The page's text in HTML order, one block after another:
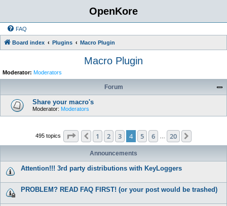
OpenKore
FAQ
Board index Plugins Macro Plugin
Macro Plugin
Moderator: Moderators
Forum
Share your macro's
Moderator: Moderators
495 topics Page of 20
Previous
1 2 3 4 5 6 20
Announcements
Attention!!! 3rd party distributions with KeyLoggers
PROBLEM? READ FAQ FIRST! (or your post would be trashed)